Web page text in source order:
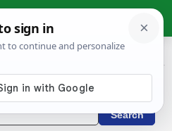
› praetermittor
latin